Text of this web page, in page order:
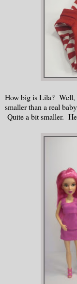
How big is Lila? Well,
smaller than a real
Quite a bit smaller.